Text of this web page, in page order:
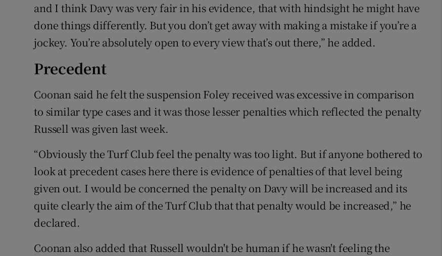
and I think Davy was very fair in his evidence, that with hindsight he might have
done things differently. But you don’t get away with making a mistake if you’re a
jockey. You’re absolutely open to every view that’s out there,” he added.
Precedent
Coonan said he felt the suspension Foley received was excessive in comparison
to similar type cases and it was those lesser penalties which reflected the penalty
Russell was given last week.
“Obviously the Turf Club feel the penalty was too light. But if anyone bothered to
look at precedent cases here there is evidence of penalties of that level being
given out. I would be concerned the penalty on Davy will be increased and its
quite clearly the aim of the Turf Club that that penalty would be increased,” he
declared.
Coonan also added that Russell wouldn't be human if he wasn't feeling the